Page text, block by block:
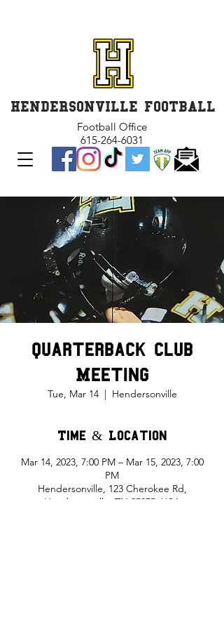
HENDERSONVILLE FOOTBALL
Football Office
615-264-6031
Quarterback Club
Meeting
Tue, Mar 14
  |
Hendersonville
Time & Location
Mar 14, 2023, 7:00 PM – Mar 15, 2023, 7:00
PM
Hendersonville, 123 Cherokee Rd,
Hendersonville, TN 37075, USA